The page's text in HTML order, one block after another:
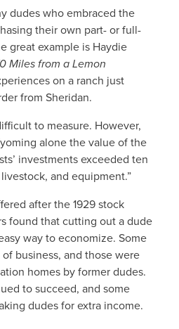
dudes who embraced the
their own part- or full-
great example is Haydie
Miles from a Lemon
on a ranch just
from Sheridan.
to measure. However,
alone the value of the
investments exceeded ten
and equipment.”
after the 1929 stock
found that cutting out a dude
way to economize. Some
business, and those were
homes by former dudes.
to succeed, and some
dudes for extra income.